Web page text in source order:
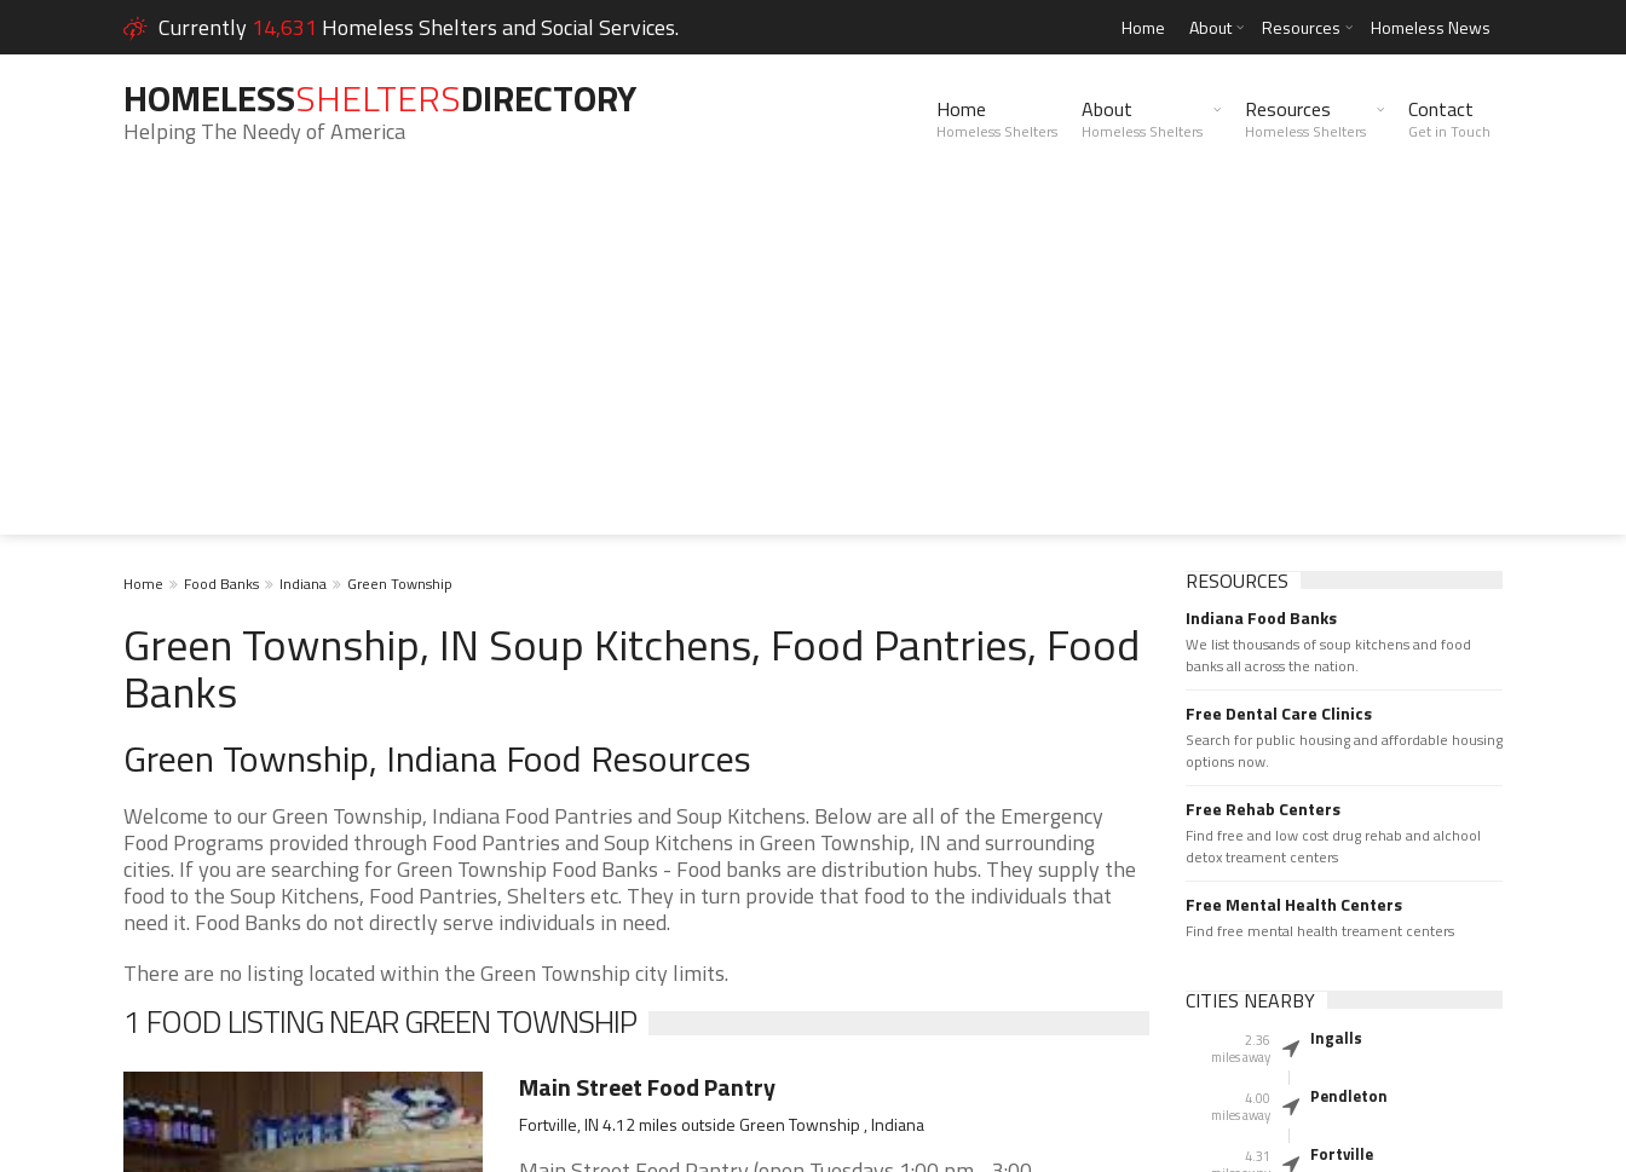
Currently 14,631 Homeless Shelters and Social Services. Home About Resources Homeless News
HOMELESSSHELTERSDIRECTORY
Helping The Needy of America
Home
Homeless Shelters
About
Homeless Shelters
Resources
Homeless Shelters
Contact
Get in Touch
Home Food Banks Indiana Green Township
Green Township, IN Soup Kitchens, Food Pantries, Food
Banks
Green Township, Indiana Food Resources
Welcome to our Green Township, Indiana Food Pantries and Soup Kitchens. Below are all of the Emergency
Food Programs provided through Food Pantries and Soup Kitchens in Green Township, IN and surrounding
cities. If you are searching for Green Township Food Banks - Food banks are distribution hubs. They supply the
food to the Soup Kitchens, Food Pantries, Shelters etc. They in turn provide that food to the individuals that
need it. Food Banks do not directly serve individuals in need.
There are no listing located within the Green Township city limits.
1 FOOD LISTING NEAR GREEN TOWNSHIP
Main Street Food Pantry
Fortville, IN 4.12 miles outside Green Township , Indiana
RESOURCES
Indiana Food Banks
We list thousands of soup kitchens and food
banks all across the nation.
Free Dental Care Clinics
Search for public housing and affordable housing
options now.
Free Rehab Centers
Find free and low cost drug rehab and alchool
detox treament centers
Free Mental Health Centers
Find free mental health treament centers
CITIES NEARBY
2.36
miles away
Ingalls
4.00
miles away
Pendleton
4.31
Fortville